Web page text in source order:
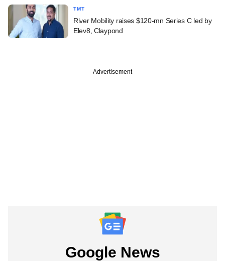
TMT
River Mobility raises $120-mn Series C led by
Elev8, Claypond
Advertisement
Google News